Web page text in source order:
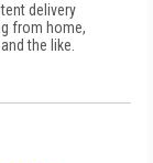
delivery
from home,
the like.